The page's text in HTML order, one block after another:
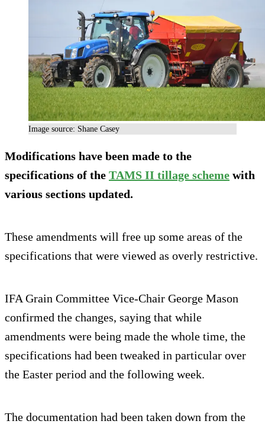
Image source: Shane Casey
Modifications have been made to the
specifications of the TAMS II tillage scheme with
various sections updated.
These amendments will free up some areas of the
specifications that were viewed as overly restrictive.
IFA Grain Committee Vice-Chair George Mason
confirmed the changes, saying that while
amendments were being made the whole time, the
specifications had been tweaked in particular over
the Easter period and the following week.
The documentation had been taken down from the